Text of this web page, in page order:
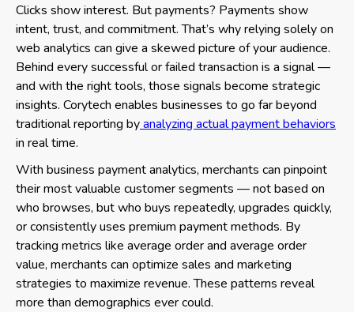
Clicks show interest. But payments? Payments show
intent, trust, and commitment. That’s why relying solely on
web analytics can give a skewed picture of your audience.
Behind every successful or failed transaction is a signal —
and with the right tools, those signals become strategic
insights. Corytech enables businesses to go far beyond
traditional reporting byanalyzing actual payment behaviors
in real time.
With business payment analytics, merchants can pinpoint
their most valuable customer segments — not based on
who browses, but who buys repeatedly, upgrades quickly,
or consistently uses premium payment methods. By
tracking metrics like average order and average order
value, merchants can optimize sales and marketing
strategies to maximize revenue. These patterns reveal
more than demographics ever could.